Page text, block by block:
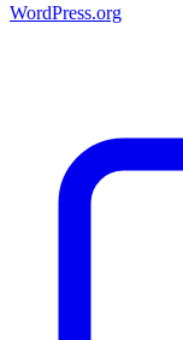
WordPress.org